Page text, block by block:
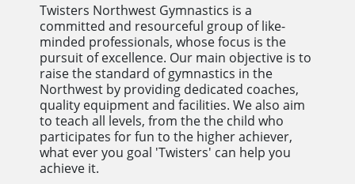
Twisters Northwest Gymnastics is a
committed and resourceful group of like-
minded professionals, whose focus is the
pursuit of excellence. Our main objective is to
raise the standard of gymnastics in the
Northwest by providing dedicated coaches,
quality equipment and facilities. We also aim
to teach all levels, from the the child who
participates for fun to the higher achiever,
what ever you goal 'Twisters' can help you
achieve it.